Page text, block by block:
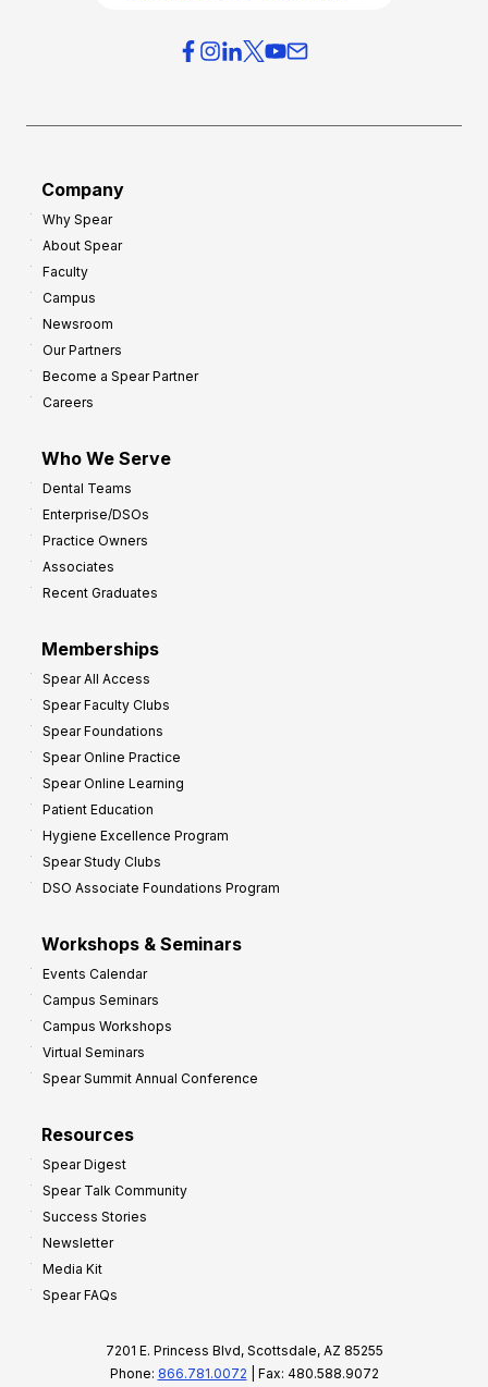
Company
Why Spear
About Spear
Faculty
Campus
Newsroom
Our Partners
Become a Spear Partner
Careers
Who We Serve
Dental Teams
Enterprise/DSOs
Practice Owners
Associates
Recent Graduates
Memberships
Spear All Access
Spear Faculty Clubs
Spear Foundations
Spear Online Practice
Spear Online Learning
Patient Education
Hygiene Excellence Program
Spear Study Clubs
DSO Associate Foundations Program
Workshops & Seminars
Events Calendar
Campus Seminars
Campus Workshops
Virtual Seminars
Spear Summit Annual Conference
Resources
Spear Digest
Spear Talk Community
Success Stories
Newsletter
Media Kit
Spear FAQs
7201 E. Princess Blvd, Scottsdale, AZ 85255
Phone: 866.781.0072 | Fax: 480.588.9072